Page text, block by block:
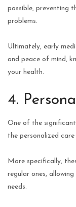
possible, preventing
problems.
Ultimately, early
and peace of mind,
your health.
4.
One of the
the personalized
More specifically,
regular ones,
needs.